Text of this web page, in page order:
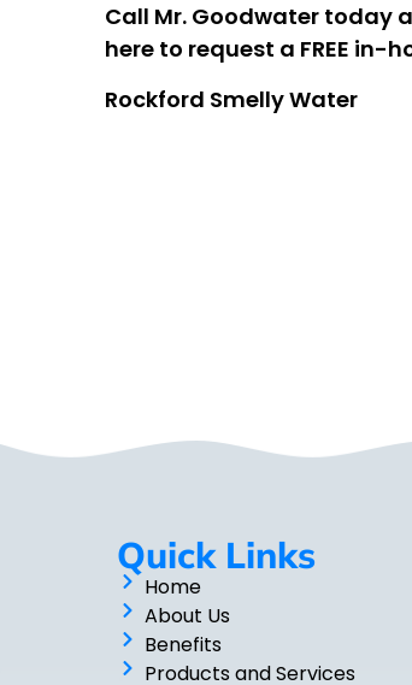
Call Mr. Goodwater today
here to request a FREE
Rockford Smelly Water
Quick Links
Home
About Us
Benefits
Products and Services